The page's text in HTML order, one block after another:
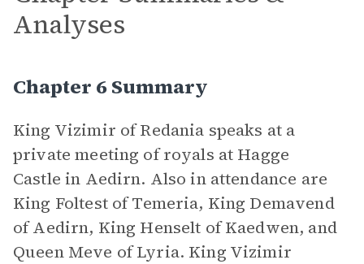
Analyses
Chapter 6 Summary
King Vizimir of Redania speaks at a
private meeting of royals at Hagge
Castle in Aedirn. Also in attendance are
King Foltest of Temeria, King Demavend
of Aedirn, King Henselt of Kaedwen, and
Queen Meve of Lyria. King Vizimir